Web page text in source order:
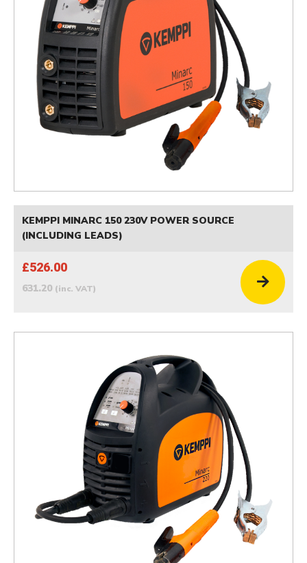
KEMPPI MINARC 150 230V POWER SOURCE
(INCLUDING LEADS)
£526.00
631.20 (inc. VAT)